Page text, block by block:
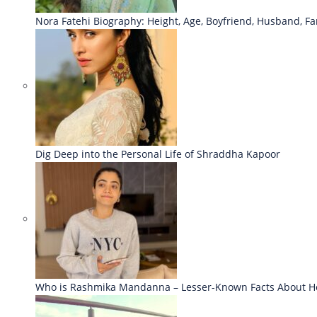
Nora Fatehi Biography: Height, Age, Boyfriend, Husband,
Dig Deep into the Personal Life of Shraddha Kapoor
Who is Rashmika Mandanna – Lesser-Known Facts About